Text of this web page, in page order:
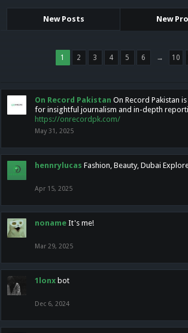
New Posts New
1 2 3 4 5 6 → 10
On Record Pakistan On Record Pakistan
for insightful journalism and in-depth
https://onrecordpk.com/
May 31, 2025
hennrylucas Fashion, Beauty, Dubai
Apr 15, 2025
noname It's me!
Mar 29, 2025
1lonx bot
Dec 6, 2024